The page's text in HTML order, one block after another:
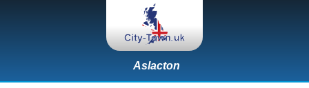
Aslacton